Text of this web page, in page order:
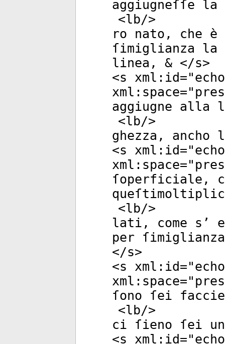
aggiugneſſe
<lb/>
ro nato, che è
ſimiglianza la
linea, & </s>
<s xml:id="
xml:space="
aggiugne alla
<lb/>
ghezza,
<s xml:id="
xml:space="
ſoperficiale,
<lb/>
lati, come s’
per
</s>
<s xml:id="
xml:space="
ſono ſei
<lb/>
ci ſieno ſei
<s xml:id="